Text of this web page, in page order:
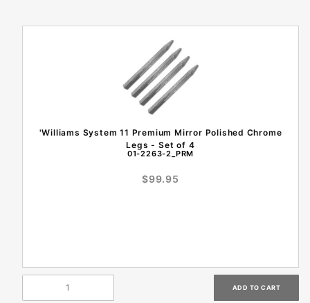
'Williams System 11 Premium Mirror Polished Chrome
Legs - Set of 4
01-2263-2_PRM
$99.95